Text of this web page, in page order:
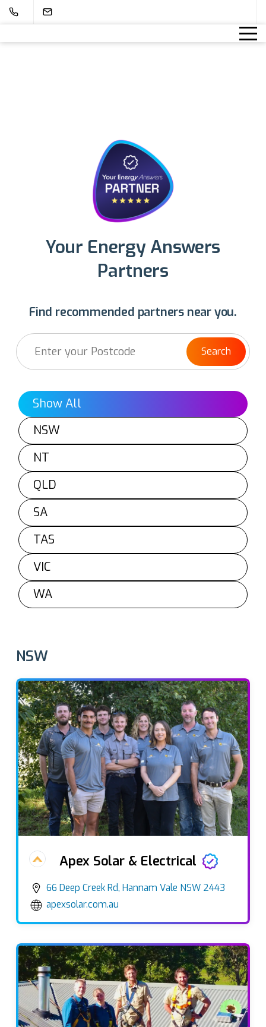
Your Energy Answers
Partners
Find recommended partners near you.
Search
Show All
NSW
NT
QLD
SA
TAS
VIC
WA
NSW
Apex Solar & Electrical
66 Deep Creek Rd, Hannam Vale NSW 2443
apexsolar.com.au